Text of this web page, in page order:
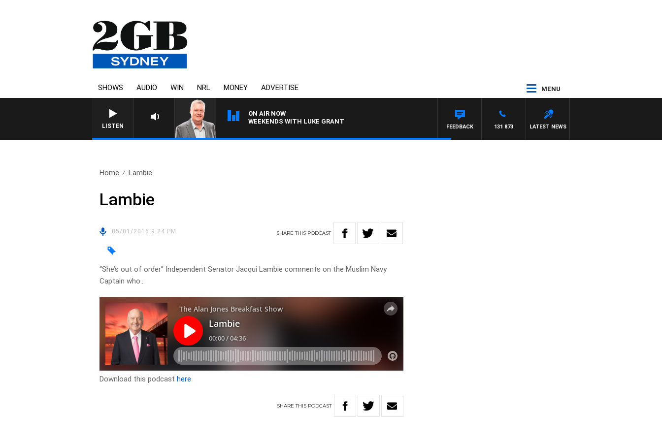
SHOWS AUDIO WIN NRL MONEY ADVERTISE MENU
LISTEN
ON AIR NOW
WEEKENDS WITH LUKE GRANT
LATEST NEWS
131 873
FEEDBACK
Home Lambie
Lambie
05/01/2016 9:24 PM SHARETHIS PODCAST
“She’s out of order” Independent Senator Jacqui Lambie comments on the Muslim Navy
Captain who…
Download this podcasthere
SHARETHIS PODCAST